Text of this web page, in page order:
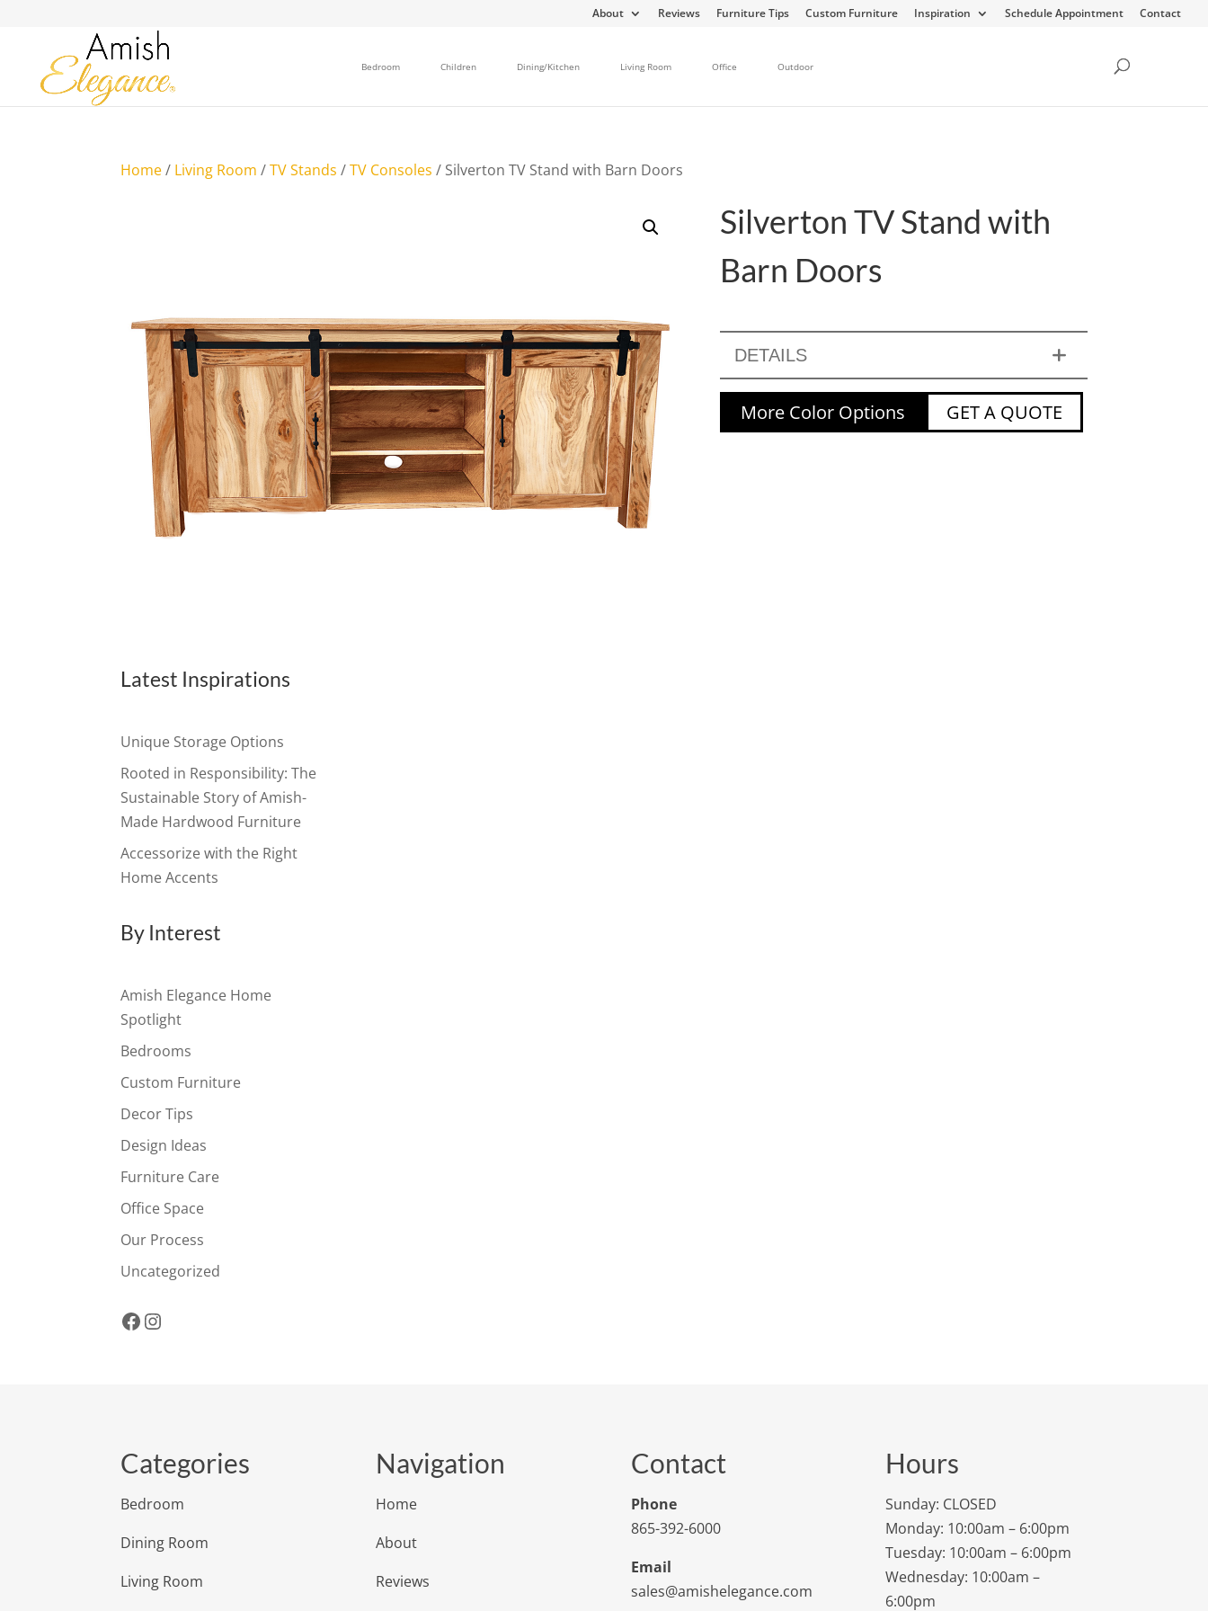
About Reviews Furniture Tips Custom Furniture Inspiration Schedule Appointment Contact
Bedroom Children Dining/Kitchen Living Room Office Outdoor
Home/ Living Room /TV Stands /TV Consoles / Silverton TV Stand with Barn Doors
Silverton TV Stand with
Barn Doors
DETAILS
More Color Options GET A QUOTE
Latest Inspirations
Unique Storage Options
Rooted in Responsibility: The
Sustainable Story of Amish-
Made Hardwood Furniture
Accessorize with the Right
Home Accents
By Interest
Amish Elegance Home
Spotlight
Bedrooms
Custom Furniture
Decor Tips
Design Ideas
Furniture Care
Office Space
Our Process
Uncategorized
Facebook
Instagram
Categories
Bedroom
Dining Room
Living Room
Navigation
Home
About
Reviews
Contact
Phone
865-392-6000
Email
sales@amishelegance.com
Hours
Sunday: CLOSED
Monday: 10:00am – 6:00pm
Tuesday: 10:00am – 6:00pm
Wednesday: 10:00am –
6:00pm